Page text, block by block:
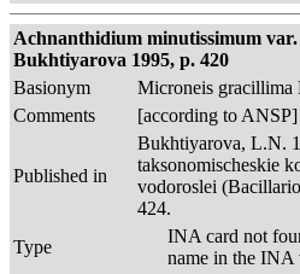
Achnanthidium minutissimum
Bukhtiyarova 1995, p. 420
Basionym
Microneis gracillima
Comments
[according to ANSP]
Published in
Bukhtiyarova, L.N.
taksonomischeskie
vodoroslei
424.
Type
INA card not
name in the INA